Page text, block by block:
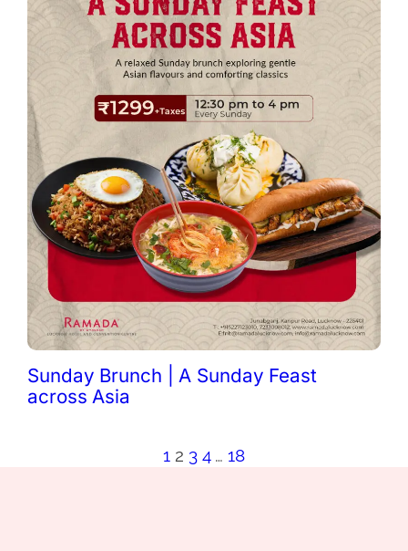
Sunday Brunch | A Sunday Feast
across Asia
1 2 3 4 … 18